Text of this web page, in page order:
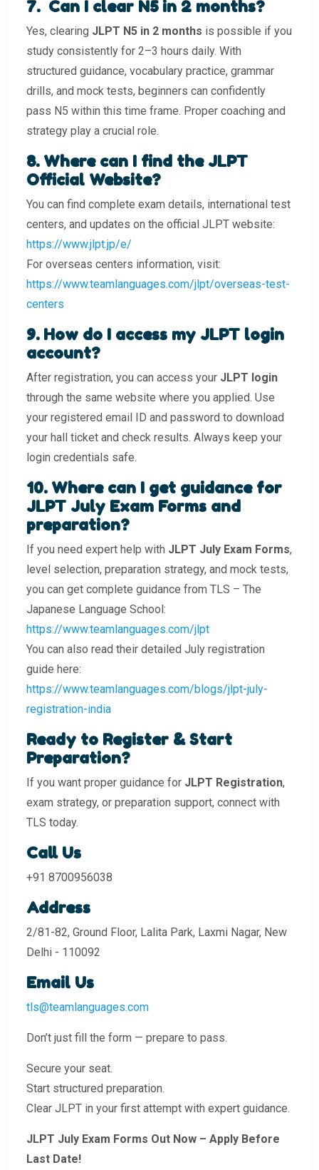
7️. Can I clear N5 in 2 months?
Yes, clearing JLPT N5 in 2 months is possible if you
study consistently for 2–3 hours daily. With
structured guidance, vocabulary practice, grammar
drills, and mock tests, beginners can confidently
pass N5 within this time frame. Proper coaching and
strategy play a crucial role.
8️. Where can I find the JLPT
Official Website?
You can find complete exam details, international test
centers, and updates on the official JLPT website:
https://www.jlpt.jp/e/
For overseas centers information, visit:
https://www.teamlanguages.com/jlpt/overseas-test-
centers
9️. How do I access my JLPT login
account?
After registration, you can access your JLPT login
through the same website where you applied. Use
your registered email ID and password to download
your hall ticket and check results. Always keep your
login credentials safe.
10. Where can I get guidance for
JLPT July Exam Forms and
preparation?
If you need expert help with JLPT July Exam Forms,
level selection, preparation strategy, and mock tests,
you can get complete guidance from TLS – The
Japanese Language School:
https://www.teamlanguages.com/jlpt
You can also read their detailed July registration
guide here:
https://www.teamlanguages.com/blogs/jlpt-july-
registration-india
Ready to Register & Start
Preparation?
If you want proper guidance for JLPT Registration,
exam strategy, or preparation support, connect with
TLS today.
Call Us
+91 8700956038
Address
2/81-82, Ground Floor, Lalita Park, Laxmi Nagar, New
Delhi - 110092
Email Us
tls@teamlanguages.com
Don’t just fill the form — prepare to pass.
Secure your seat.
Start structured preparation.
Clear JLPT in your first attempt with expert guidance.
JLPT July Exam Forms Out Now – Apply Before
Last Date!